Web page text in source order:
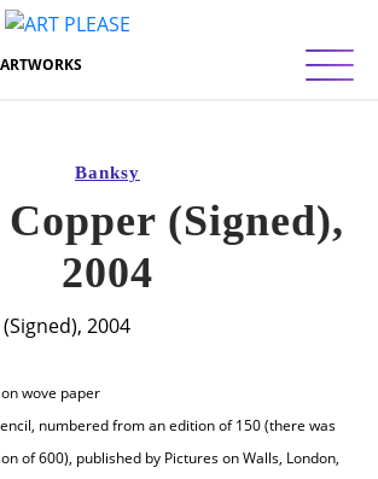
ARTWORKS
Banksy
(Signed),
2004
wove paper
numbered from an edition of 150 (there was
of 600), published by Pictures on Walls, London,